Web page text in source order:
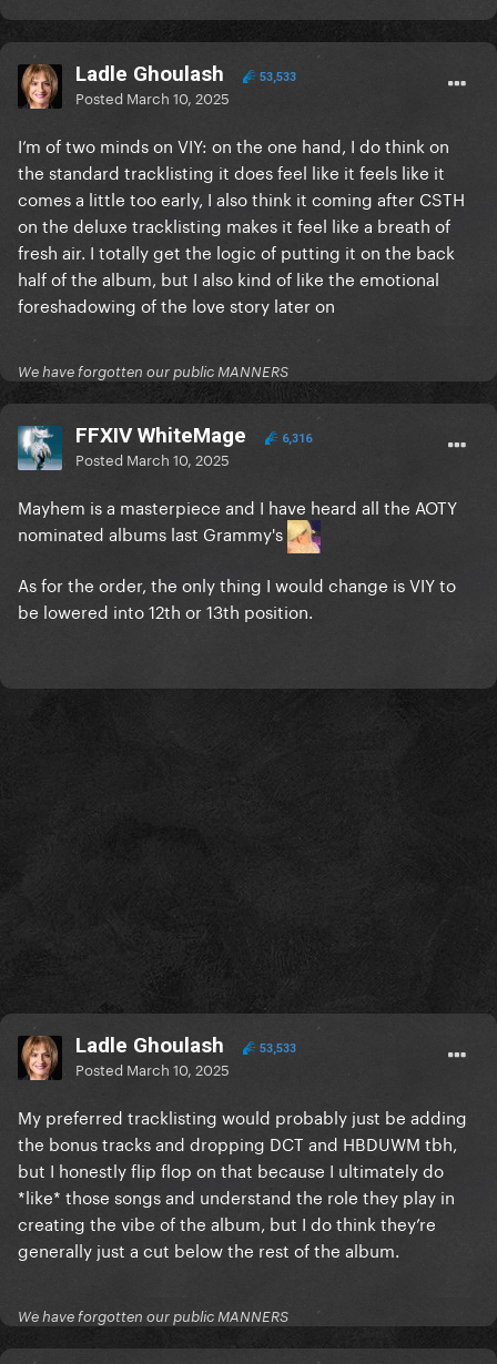
Ladle Ghoulash 53,533
Posted March 10, 2025
I’m of two minds on VIY: on the one hand, I do think on
the standard tracklisting it does feel like it feels like it
comes a little too early, I also think it coming after CSTH
on the deluxe tracklisting makes it feel like a breath of
fresh air. I totally get the logic of putting it on the back
half of the album, but I also kind of like the emotional
foreshadowing of the love story later on
We have forgotten our public MANNERS
FFXIV WhiteMage 6,316
Posted March 10, 2025
Mayhem is a masterpiece and I have heard all the AOTY
nominated albums last Grammy's
As for the order, the only thing I would change is VIY to
be lowered into 12th or 13th position.
Ladle Ghoulash 53,533
Posted March 10, 2025
My preferred tracklisting would probably just be adding
the bonus tracks and dropping DCT and HBDUWM tbh,
but I honestly flip flop on that because I ultimately do
*like* those songs and understand the role they play in
creating the vibe of the album, but I do think they’re
generally just a cut below the rest of the album.
We have forgotten our public MANNERS